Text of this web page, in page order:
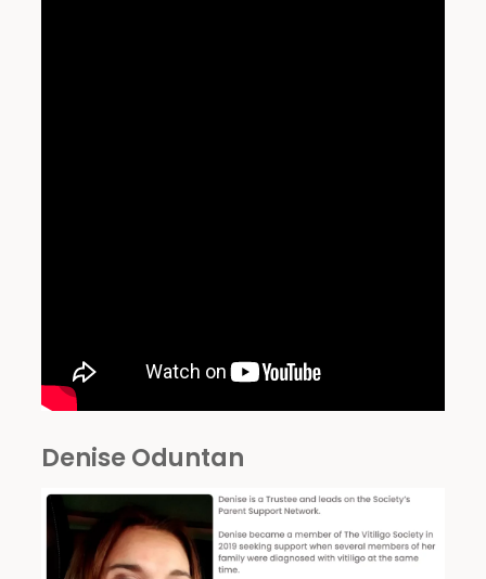
Denise Oduntan